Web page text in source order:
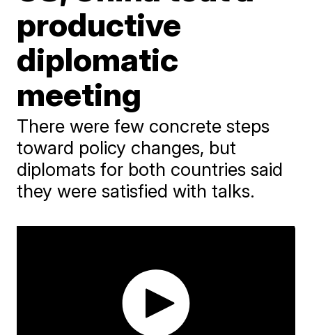
productive
diplomatic
meeting
There were few concrete steps
toward policy changes, but
diplomats for both countries said
they were satisfied with talks.